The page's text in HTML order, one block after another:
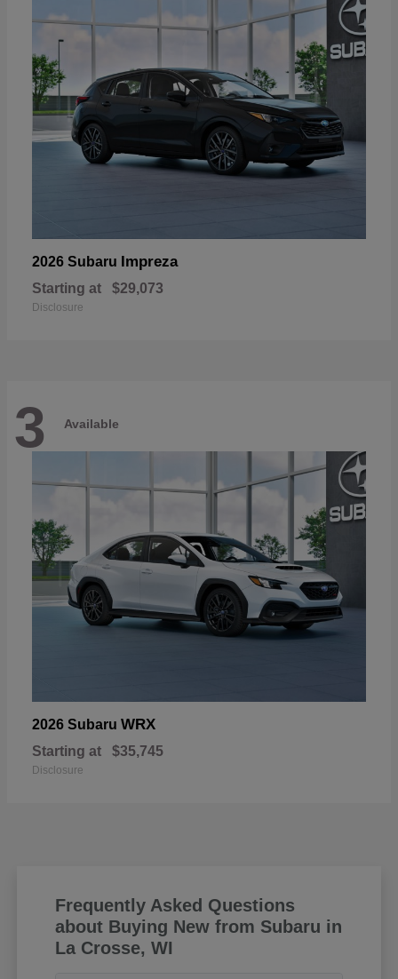
2026 Subaru Impreza
Starting at $29,073
Disclosure
3 Available
2026 Subaru WRX
Starting at $35,745
Disclosure
Frequently Asked Questions
about Buying New from Subaru in
La Crosse, WI